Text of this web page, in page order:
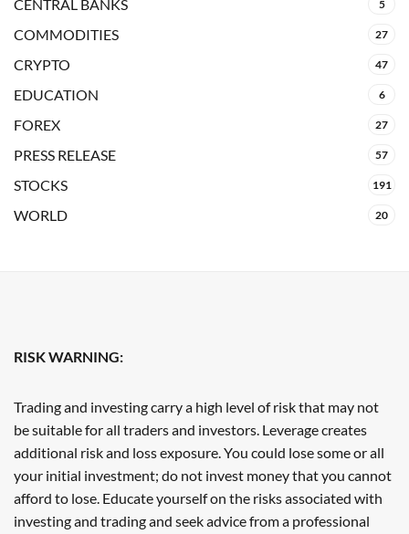
CENTRAL BANKS 5
COMMODITIES 27
CRYPTO 47
EDUCATION 6
FOREX 27
PRESS RELEASE 57
STOCKS 191
WORLD 20
RISK WARNING:
Trading and investing carry a high level of risk that may not
be suitable for all traders and investors. Leverage creates
additional risk and loss exposure. You could lose some or all
your initial investment; do not invest money that you cannot
afford to lose. Educate yourself on the risks associated with
investing and trading and seek advice from a professional